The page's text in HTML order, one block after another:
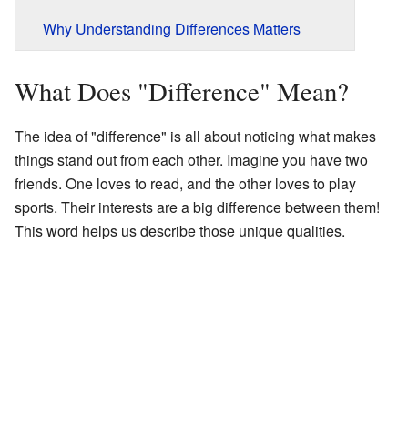
Why Understanding Differences Matters
What Does "Difference" Mean?
The idea of "difference" is all about noticing what makes
things stand out from each other. Imagine you have two
friends. One loves to read, and the other loves to play
sports. Their interests are a big difference between them!
This word helps us describe those unique qualities.